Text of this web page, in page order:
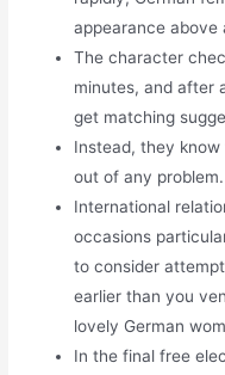
appearance above
The character
minutes, and after
get matching
Instead, they
out of any problem.
International
occasions
to consider
earlier than you
lovely German
In the final free